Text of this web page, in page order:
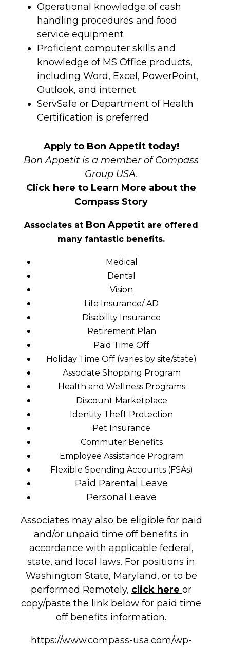
Operational knowledge of cash
handling procedures and food
service equipment
Proficient computer skills and
knowledge of MS Office products,
including Word, Excel, PowerPoint,
Outlook, and internet
ServSafe or Department of Health
Certification is preferred
Apply to Bon Appetit today!
Bon Appetit is a member of Compass
Group USA.
Click here to Learn More about the
Compass Story
Associates at Bon Appetit are offered
many fantastic benefits.
Medical
Dental
Vision
Life Insurance/ AD
Disability Insurance
Retirement Plan
Paid Time Off
Holiday Time Off (varies by site/state)
Associate Shopping Program
Health and Wellness Programs
Discount Marketplace
Identity Theft Protection
Pet Insurance
Commuter Benefits
Employee Assistance Program
Flexible Spending Accounts (FSAs)
Paid Parental Leave
Personal Leave
Associates may also be eligible for paid
and/or unpaid time off benefits in
accordance with applicable federal,
state, and local laws. For positions in
Washington State, Maryland, or to be
performed Remotely, click here or
copy/paste the link below for paid time
off benefits information.
https://www.compass-usa.com/wp-